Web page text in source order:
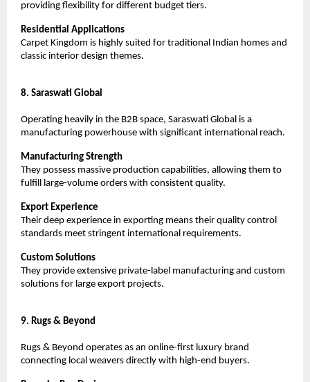
providing flexibility for different budget tiers.
Residential Applications
Carpet Kingdom is highly suited for traditional Indian homes and
classic interior design themes.
8. Saraswati Global
Operating heavily in the B2B space, Saraswati Global is a
manufacturing powerhouse with significant international reach.
Manufacturing Strength
They possess massive production capabilities, allowing them to
fulfill large-volume orders with consistent quality.
Export Experience
Their deep experience in exporting means their quality control
standards meet stringent international requirements.
Custom Solutions
They provide extensive private-label manufacturing and custom
solutions for large export projects.
9. Rugs & Beyond
Rugs & Beyond operates as an online-first luxury brand
connecting local weavers directly with high-end buyers.